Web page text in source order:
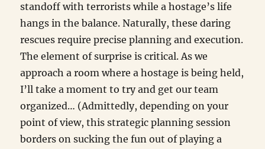
standoff with terrorists while a hostage’s life
hangs in the balance. Naturally, these daring
rescues require precise planning and execution.
The element of surprise is critical. As we
approach a room where a hostage is being held,
I’ll take a moment to try and get our team
organized… (Admittedly, depending on your
point of view, this strategic planning session
borders on sucking the fun out of playing a